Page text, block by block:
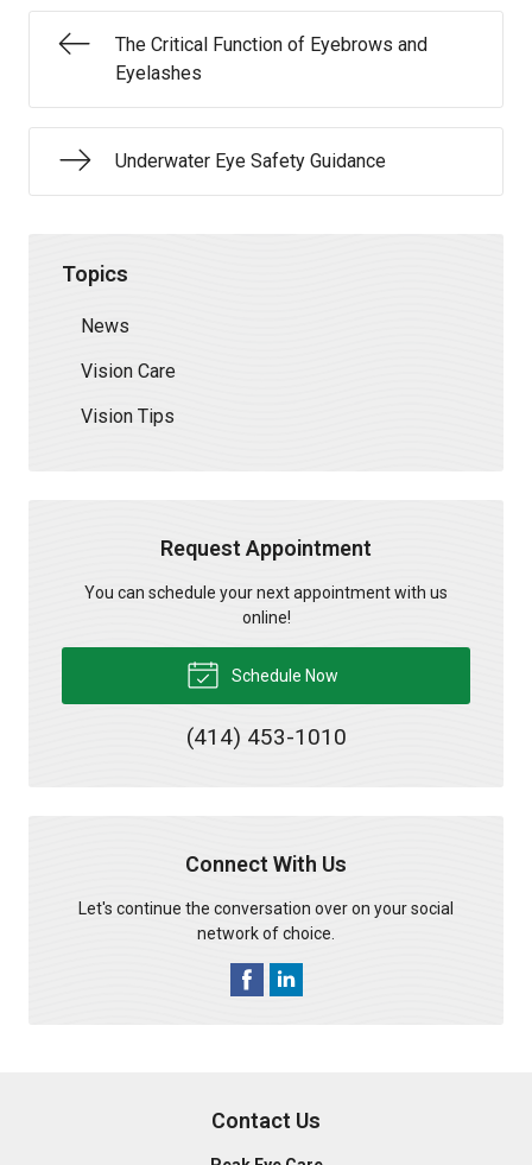
The Critical Function of Eyebrows and
Eyelashes
Underwater Eye Safety Guidance
Topics
News
Vision Care
Vision Tips
Request Appointment
You can schedule your next appointment with us
online!
Schedule Now
(414) 453-1010
Connect With Us
Let's continue the conversation over on your social
network of choice.
Contact Us